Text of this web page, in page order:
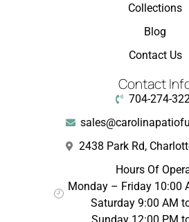
Collections
Blog
Contact Us
Contact
704-274-
2438 Park Rd,
Hours Of
Monday – Friday 10:00
Saturday 9:00 AM